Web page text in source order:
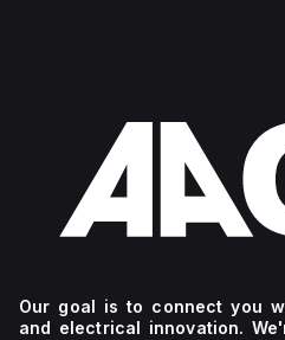
Our goal is to connect you
and electrical innovation.